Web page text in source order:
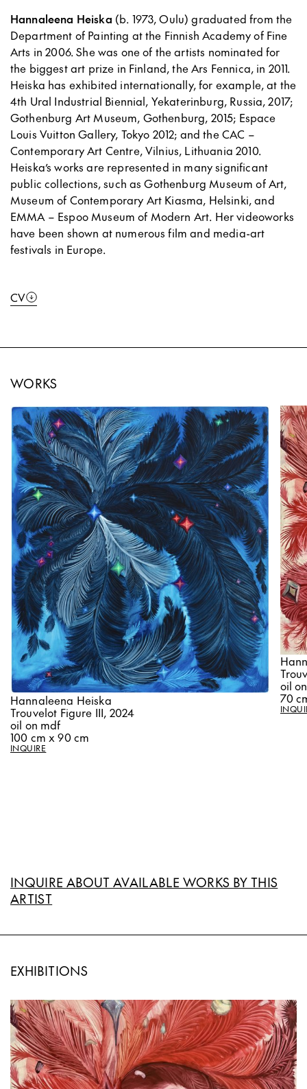
Hannaleena Heiska (b. 1973, Oulu) graduated from the
Department of Painting at the Finnish Academy of Fine
Arts in 2006. She was one of the artists nominated for
the biggest art prize in Finland, the Ars Fennica, in 2011.
Heiska has exhibited internationally, for example, at the
4th Ural Industrial Biennial, Yekaterinburg, Russia, 2017;
Gothenburg Art Museum, Gothenburg, 2015; Espace
Louis Vuitton Gallery, Tokyo 2012; and the CAC –
Contemporary Art Centre, Vilnius, Lithuania 2010.
Heiska’s works are represented in many significant
public collections, such as Gothenburg Museum of Art,
Museum of Contemporary Art Kiasma, Helsinki, and
EMMA – Espoo Museum of Modern Art. Her videoworks
have been shown at numerous film and media-art
festivals in Europe.
CV
WORKS
Hannaleena Heiska
Trouvelot Figure III, 2024
oil on mdf
100 cm x 90 cm
INQUIRE
oil
70
INQUIRE ABOUT AVAILABLE WORKS BY THIS
ARTIST
EXHIBITIONS